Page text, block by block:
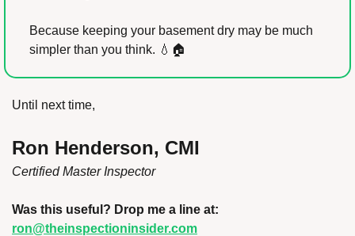
Because keeping your basement dry may be much
simpler than you think. 💧 🏠
Until next time,
Ron Henderson, CMI
Certified Master Inspector
ron@theinspectioninsider.com